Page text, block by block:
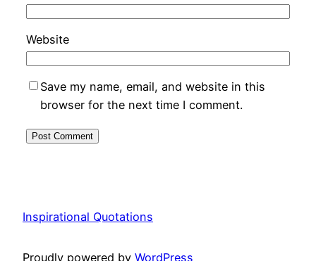
Website
Save my name, email, and website in this
browser for the next time I comment.
Inspirational Quotations
Proudly powered by WordPress